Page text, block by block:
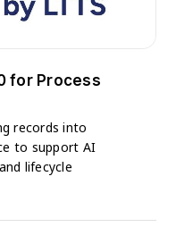
for Process
records into
to support AI
lifecycle